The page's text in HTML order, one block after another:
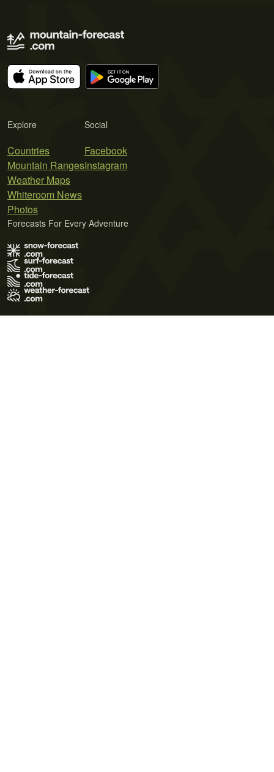
Explore
Countries
Mountain Ranges
Weather Maps
Whiteroom News
Photos
Social
Facebook
Instagram
Forecasts For Every Adventure